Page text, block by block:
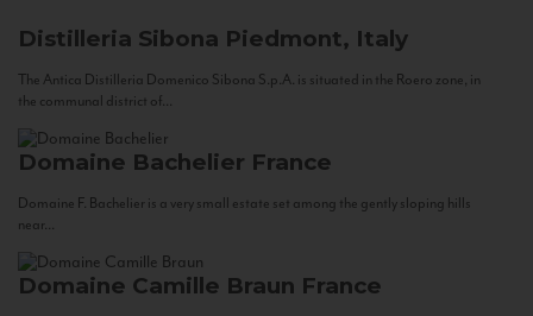
Distilleria Sibona Piedmont, Italy
The Antica Distilleria Domenico Sibona S.p.A. is situated in the Roero zone, in
the communal district of...
Domaine Bachelier France
Domaine F. Bachelier is a very small estate set among the gently sloping hills
near...
Domaine Camille Braun France